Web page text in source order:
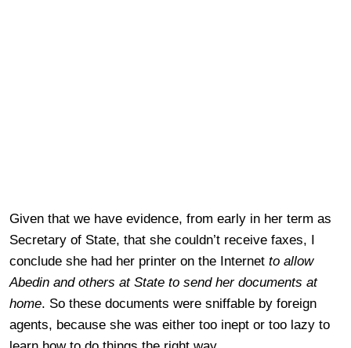
Given that we have evidence, from early in her term as
Secretary of State, that she couldn’t receive faxes, I
conclude she had her printer on the Internet to allow
Abedin and others at State to send her documents at
home. So these documents were sniffable by foreign
agents, because she was either too inept or too lazy to